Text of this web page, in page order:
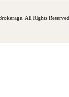
All Rights Reserved.